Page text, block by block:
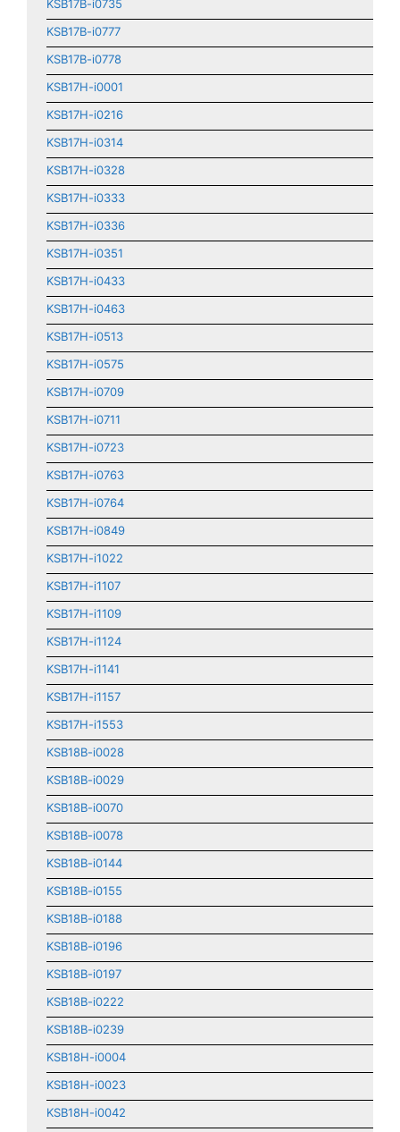
KSB17B-i0735
KSB17B-i0777
KSB17B-i0778
KSB17H-i0001
KSB17H-i0216
KSB17H-i0314
KSB17H-i0328
KSB17H-i0333
KSB17H-i0336
KSB17H-i0351
KSB17H-i0433
KSB17H-i0463
KSB17H-i0513
KSB17H-i0575
KSB17H-i0709
KSB17H-i0711
KSB17H-i0723
KSB17H-i0763
KSB17H-i0764
KSB17H-i0849
KSB17H-i1022
KSB17H-i1107
KSB17H-i1109
KSB17H-i1124
KSB17H-i1141
KSB17H-i1157
KSB17H-i1553
KSB18B-i0028
KSB18B-i0029
KSB18B-i0070
KSB18B-i0078
KSB18B-i0144
KSB18B-i0155
KSB18B-i0188
KSB18B-i0196
KSB18B-i0197
KSB18B-i0222
KSB18B-i0239
KSB18H-i0004
KSB18H-i0023
KSB18H-i0042